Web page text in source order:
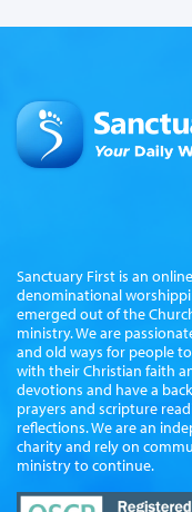
Sanctuary First is an
denominational
emerged out of the
ministry. We are
and old ways for people
with their Christian faith
devotions and have a
prayers and scripture
reflections. We are an
charity and rely on
ministry to continue.